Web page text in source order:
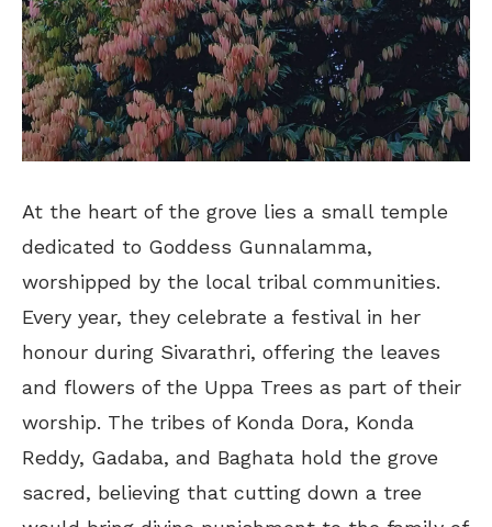
At the heart of the grove lies a small temple
dedicated to Goddess Gunnalamma,
worshipped by the local tribal communities.
Every year, they celebrate a festival in her
honour during Sivarathri, offering the leaves
and flowers of the Uppa Trees as part of their
worship. The tribes of Konda Dora, Konda
Reddy, Gadaba, and Baghata hold the grove
sacred, believing that cutting down a tree